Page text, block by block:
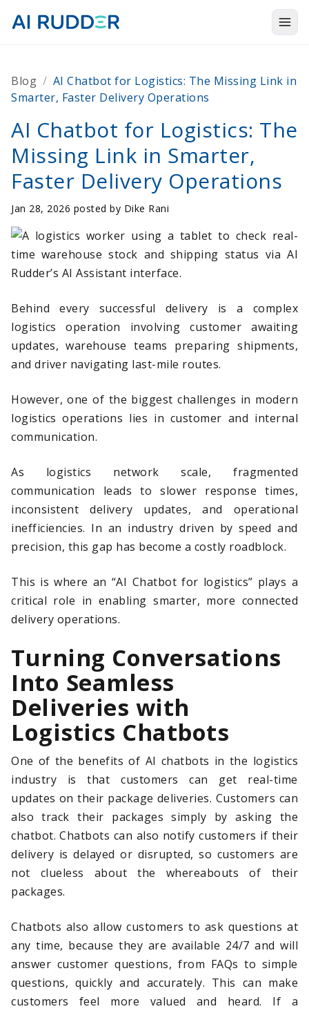
Solutions
Resources
About Us
Blog / AI Chatbot for Logistics: The Missing Link in
Smarter, Faster Delivery Operations
AI Chatbot for Logistics: The
Missing Link in Smarter,
Faster Delivery Operations
Jan 28, 2026 posted by Dike Rani
Behind every successful delivery is a complex
logistics operation involving customer awaiting
updates, warehouse teams preparing shipments,
and driver navigating last-mile routes.
However, one of the biggest challenges in modern
logistics operations lies in customer and internal
communication.
As logistics network scale, fragmented
communication leads to slower response times,
inconsistent delivery updates, and operational
inefficiencies. In an industry driven by speed and
precision, this gap has become a costly roadblock.
This is where an “AI Chatbot for logistics” plays a
critical role in enabling smarter, more connected
delivery operations.
Turning Conversations
Into Seamless
Deliveries with
Logistics Chatbots
One of the benefits of AI chatbots in the logistics
industry is that customers can get real-time
updates on their package deliveries. Customers can
also track their packages simply by asking the
chatbot. Chatbots can also notify customers if their
delivery is delayed or disrupted, so customers are
not clueless about the whereabouts of their
packages.
Chatbots also allow customers to ask questions at
any time, because they are available 24/7 and will
answer customer questions, from FAQs to simple
questions, quickly and accurately. This can make
customers feel more valued and heard. If a